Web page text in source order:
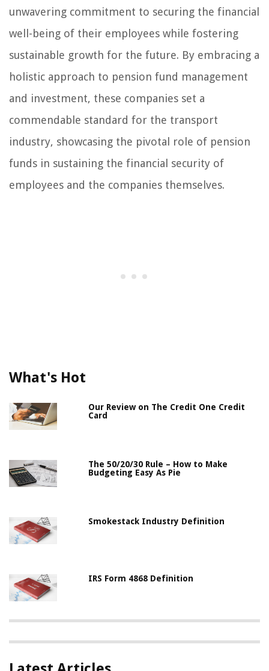
unwavering commitment to securing the financial
well-being of their employees while fostering
sustainable growth for the future. By embracing a
holistic approach to pension fund management
and investment, these companies set a
commendable standard for the transport
industry, showcasing the pivotal role of pension
funds in sustaining the financial security of
employees and the companies themselves.
What's Hot
Our Review on The Credit One Credit
Card
The 50/20/30 Rule – How to Make
Budgeting Easy As Pie
Smokestack Industry Definition
IRS Form 4868 Definition